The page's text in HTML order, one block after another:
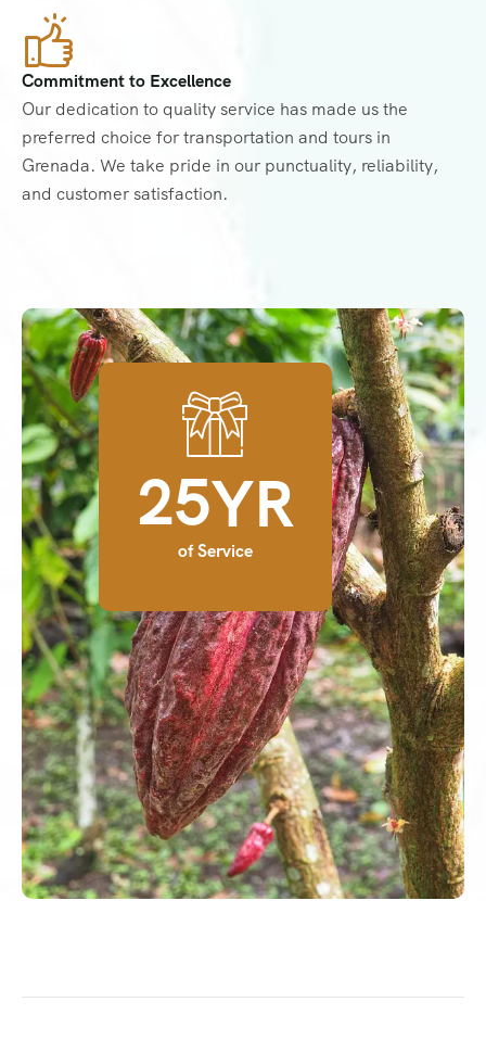
Commitment to Excellence
Our dedication to quality service has made us the
preferred choice for transportation and tours in
Grenada. We take pride in our punctuality, reliability,
and customer satisfaction.
25YR
of Service